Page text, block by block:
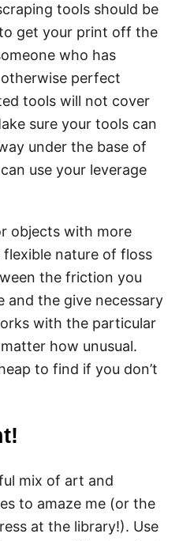
tools should be
get your print off the
who has
perfect
tools will not cover
sure your tools can
under the base of
use your leverage
objects with more
nature of floss
the friction you
and the give necessary
with the particular
how unusual.
to find if you don’t
mix of art and
to amaze me (or the
at the library!). Use